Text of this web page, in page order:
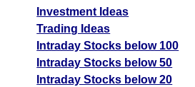
Investment Ideas
Trading Ideas
Intraday Stocks below 100
Intraday Stocks below 50
Intraday Stocks below 20